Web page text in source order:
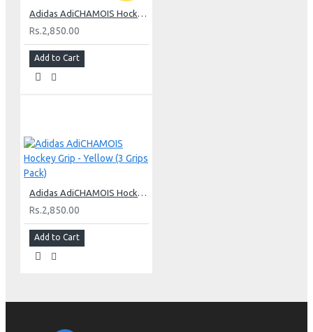
Adidas AdiCHAMOIS Hockey Grip - Anthracite (3 Grips Pack)
Rs.2,850.00
Add to Cart
Adidas AdiCHAMOIS Hockey Grip - Yellow (3 Grips Pack)
Rs.2,850.00
Add to Cart